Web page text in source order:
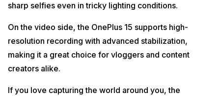
sharp selfies even in tricky lighting conditions.
On the video side, the OnePlus 15 supports high-
resolution recording with advanced stabilization,
making it a great choice for vloggers and content
creators alike.
If you love capturing the world around you, the